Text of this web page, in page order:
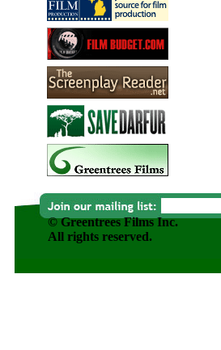
© Greentrees Films Inc.
All rights reserved.